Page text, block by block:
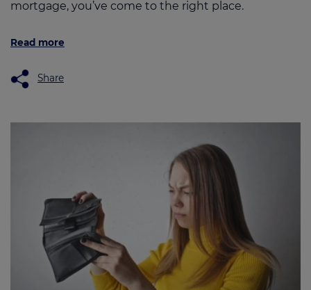
mortgage, you’ve come to the right place.
Read more
Share